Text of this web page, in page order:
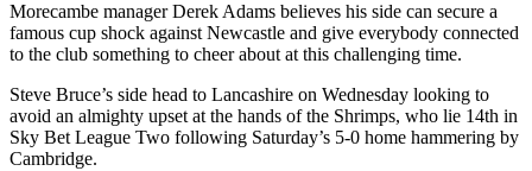
Morecambe manager Derek Adams believes his side can secure a
famous cup shock against Newcastle and give everybody connected
to the club something to cheer about at this challenging time.
Steve Bruce’s side head to Lancashire on Wednesday looking to
avoid an almighty upset at the hands of the Shrimps, who lie 14th in
Sky Bet League Two following Saturday’s 5-0 home hammering by
Cambridge.